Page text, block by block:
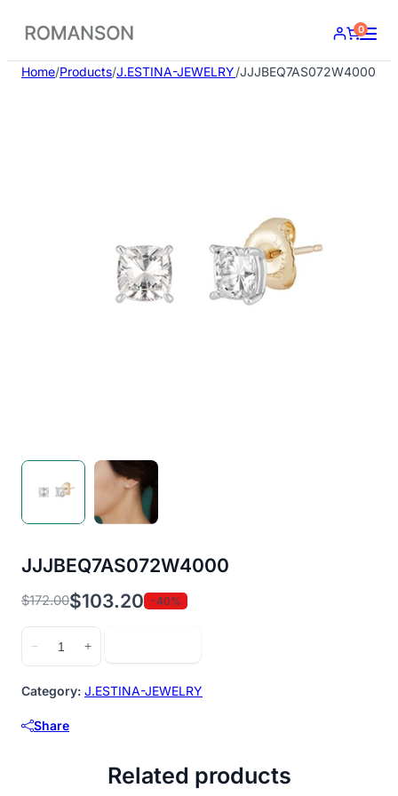
content
0
Home/Products/J.ESTINA-JEWELRY/JJJBEQ7AS072W4000
JJJBEQ7AS072W4000
$172.00
Original
price
was:
$103.20
Current
price
-40%
−
JJJBEQ7AS072W4000
quantity
+
Category: J.ESTINA-JEWELRY
Share
Related products